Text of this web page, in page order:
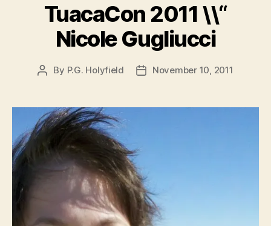
TuacaCon 2011 \\“
Nicole Gugliucci
Post
By P.G. Holyfield
PostNovember 10, 2011